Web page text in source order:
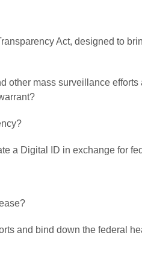
Act, designed to
mass surveillance
a Digital ID in exchange for
and bind down the federal